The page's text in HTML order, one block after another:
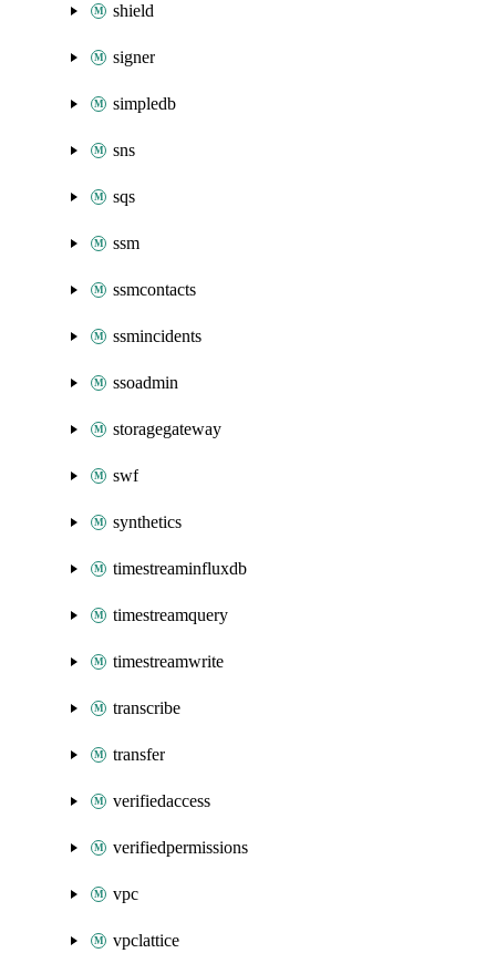
shield
signer
simpledb
sns
sqs
ssm
ssmcontacts
ssmincidents
ssoadmin
storagegateway
swf
synthetics
timestreaminfluxdb
timestreamquery
timestreamwrite
transcribe
transfer
verifiedaccess
verifiedpermissions
vpc
vpclattice